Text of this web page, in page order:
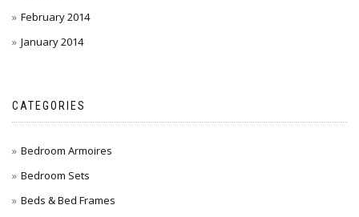
February 2014
January 2014
CATEGORIES
Bedroom Armoires
Bedroom Sets
Beds & Bed Frames